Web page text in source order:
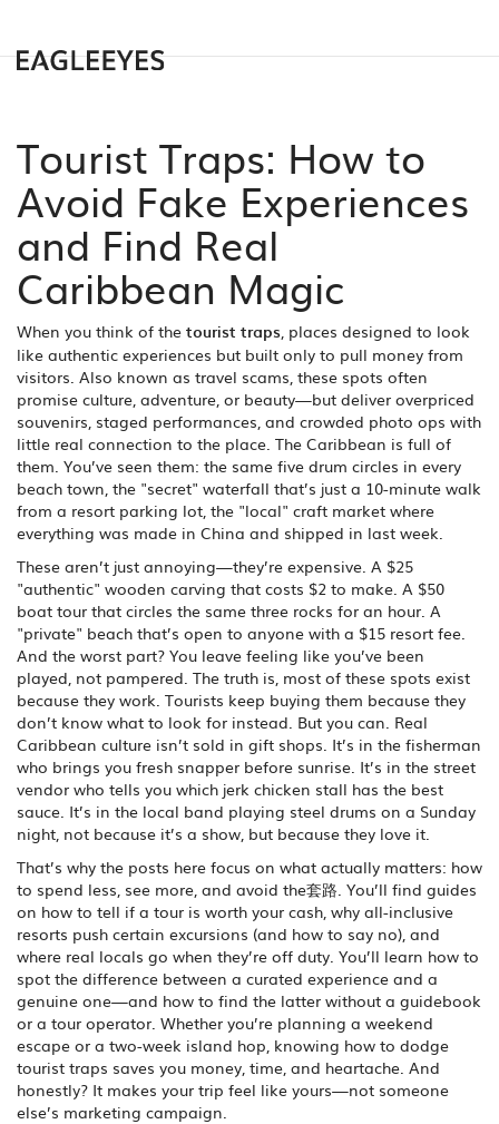
Tourist Traps: How to
Avoid Fake Experiences
and Find Real
Caribbean Magic
When you think of the tourist traps, places designed to look
like authentic experiences but built only to pull money from
visitors. Also known as travel scams, these spots often
promise culture, adventure, or beauty—but deliver overpriced
souvenirs, staged performances, and crowded photo ops with
little real connection to the place. The Caribbean is full of
them. You’ve seen them: the same five drum circles in every
beach town, the "secret" waterfall that’s just a 10-minute walk
from a resort parking lot, the "local" craft market where
everything was made in China and shipped in last week.
These aren’t just annoying—they’re expensive. A $25
"authentic" wooden carving that costs $2 to make. A $50
boat tour that circles the same three rocks for an hour. A
"private" beach that’s open to anyone with a $15 resort fee.
And the worst part? You leave feeling like you’ve been
played, not pampered. The truth is, most of these spots exist
because they work. Tourists keep buying them because they
don’t know what to look for instead. But you can. Real
Caribbean culture isn’t sold in gift shops. It’s in the fisherman
who brings you fresh snapper before sunrise. It’s in the street
vendor who tells you which jerk chicken stall has the best
sauce. It’s in the local band playing steel drums on a Sunday
night, not because it’s a show, but because they love it.
That’s why the posts here focus on what actually matters: how
to spend less, see more, and avoid the套路. You’ll find guides
on how to tell if a tour is worth your cash, why all-inclusive
resorts push certain excursions (and how to say no), and
where real locals go when they’re off duty. You’ll learn how to
spot the difference between a curated experience and a
genuine one—and how to find the latter without a guidebook
or a tour operator. Whether you’re planning a weekend
escape or a two-week island hop, knowing how to dodge
tourist traps saves you money, time, and heartache. And
honestly? It makes your trip feel like yours—not someone
else’s marketing campaign.